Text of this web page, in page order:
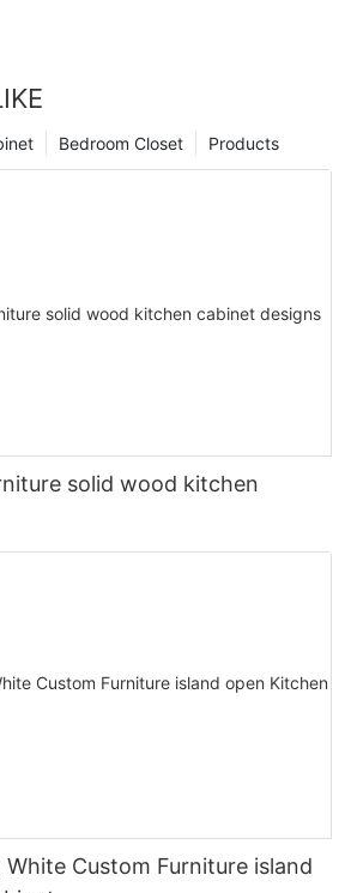
Products
Bedroom Closet
solid wood kitchen
Custom Furniture island